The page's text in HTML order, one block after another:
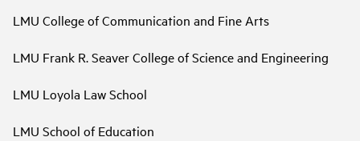
LMU College of Communication and Fine Arts
LMU Frank R. Seaver College of Science and Engineering
LMU Loyola Law School
LMU School of Education